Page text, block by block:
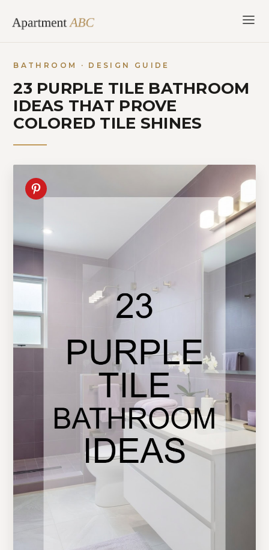
content
BATHROOM · DESIGN GUIDE
23 PURPLE TILE BATHROOM
IDEAS THAT PROVE
COLORED TILE SHINES